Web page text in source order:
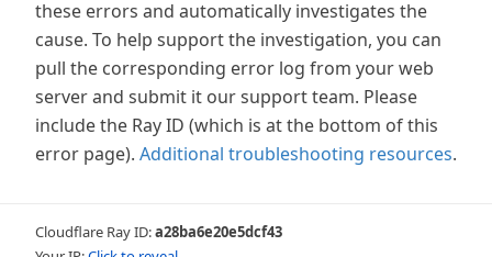
these errors and automatically investigates the
cause. To help support the investigation, you can
pull the corresponding error log from your web
server and submit it our support team. Please
include the Ray ID (which is at the bottom of this
error page). Additional troubleshooting resources.
Cloudflare Ray ID:a28ba6e20e5dcf43